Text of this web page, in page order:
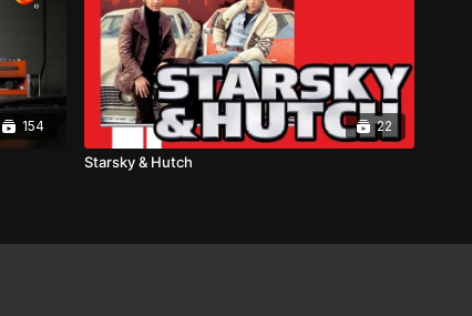
154 22
Starsky & Hutch